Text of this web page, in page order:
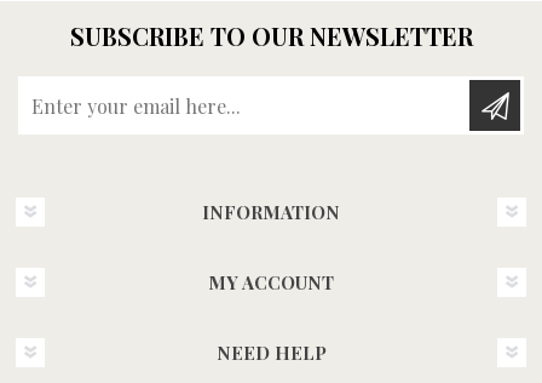
SUBSCRIBE TO OUR NEWSLETTER
INFORMATION
MY ACCOUNT
NEED HELP